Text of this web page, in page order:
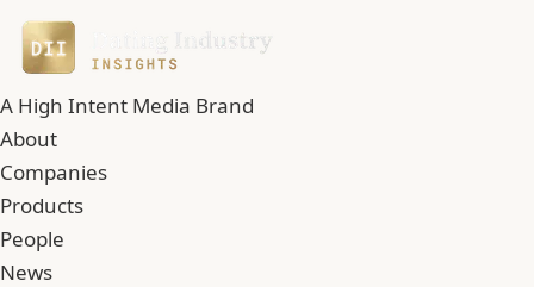
A High Intent Media Brand
About
Companies
Products
People
News